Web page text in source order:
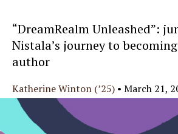
“DreamRealm Unleashed”:
Nistala’s journey to
author
Katherine Winton (’25) • March 21,